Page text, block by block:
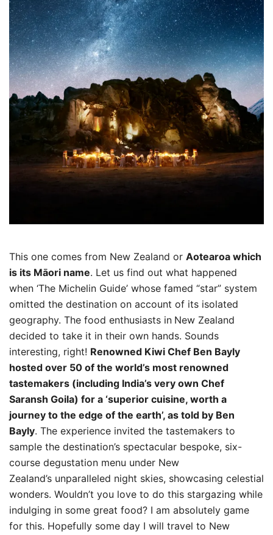
This one comes from New Zealand or Aotearoa which
is its Māori name. Let us find out what happened
when ‘The Michelin Guide’ whose famed “star” system
omitted the destination on account of its isolated
geography. The food enthusiasts in New Zealand
decided to take it in their own hands. Sounds
interesting, right! Renowned Kiwi Chef Ben Bayly
hosted over 50 of the world’s most renowned
tastemakers (including India’s very own Chef
Saransh Goila) for a ‘superior cuisine, worth a
journey to the edge of the earth’, as told by Ben
Bayly. The experience invited the tastemakers to
sample the destination’s spectacular bespoke, six-
course degustation menu under New
Zealand’s unparalleled night skies, showcasing celestial
wonders. Wouldn’t you love to do this stargazing while
indulging in some great food? I am absolutely game
for this. Hopefully some day I will travel to New